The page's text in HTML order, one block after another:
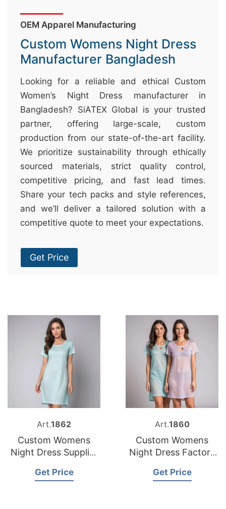
OEM Apparel Manufacturing
Custom Womens Night Dress
Manufacturer Bangladesh
Looking for a reliable and ethical Custom
Women’s Night Dress manufacturer in
Bangladesh? SiATEX Global is your trusted
partner, offering large-scale, custom
production from our state-of-the-art facility.
We prioritize sustainability through ethically
sourced materials, strict quality control,
competitive pricing, and fast lead times.
Share your tech packs and style references,
and we’ll deliver a tailored solution with a
competitive quote to meet your expectations.
Get Price
Art.1862
Custom Womens
Night Dress Supplier
Get Price
Art.1860
Custom Womens
Night Dress Factory
Get Price